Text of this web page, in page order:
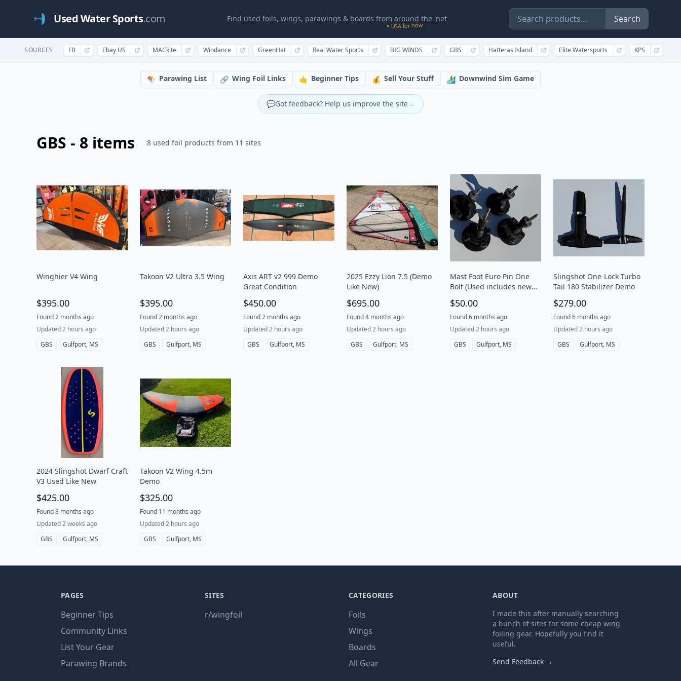
Used Water Sports.com Find used foils, wings, parawings & boards from around the 'net
* USA for now
Search
SOURCES FB Ebay US MACkite Windance GreenHat Real Water Sports BIG WINDS GBS Hatteras Island Elite Watersports KPS
🪁 Parawing List 🔗 Wing Foil Links 🤙 Beginner Tips 💰 Sell Your Stuff 🏄‍♂️ Downwind Sim Game
💬Got feedback? Help us improve the site→
GBS - 8 items 8 used foil products from 11 sites
Winghier V4 Wing
$395.00
Found 2 months ago
Updated 2 hours ago
GBS
Gulfport, MS
Takoon V2 Ultra 3.5 Wing
$395.00
Found 2 months ago
Updated 2 hours ago
GBS
Gulfport, MS
Axis ART v2 999 Demo
Great Condition
$450.00
Found 2 months ago
Updated 2 hours ago
GBS
Gulfport, MS
2025 Ezzy Lion 7.5 (Demo
Like New)
$695.00
Found 4 months ago
Updated 2 hours ago
GBS
Gulfport, MS
Mast Foot Euro Pin One
Bolt (Used includes new
$50.00
Found 6 months ago
Updated 2 hours ago
GBS
Gulfport, MS
Slingshot One-Lock Turbo
Tail 180 Stabilizer Demo
$279.00
Found 6 months ago
Updated 2 hours ago
GBS
Gulfport, MS
2024 Slingshot Dwarf Craft
V3 Used Like New
$425.00
Found 8 months ago
Updated 2 weeks ago
GBS
Gulfport, MS
Takoon V2 Wing 4.5m
Demo
$325.00
Found 11 months ago
Updated 2 hours ago
GBS
Gulfport, MS
PAGES
Beginner Tips
Community Links
List Your Gear
Parawing Brands
SITES
r/wingfoil
CATEGORIES
Foils
Wings
Boards
All Gear
ABOUT
I made this after manually searching
a bunch of sites for some cheap wing
foiling gear. Hopefully you find it
useful.
Send Feedback →